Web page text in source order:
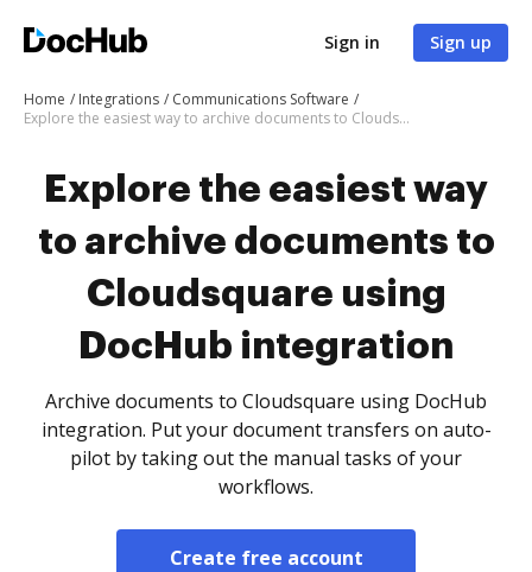
Sign in Sign up
Home Integrations
Communications Software
Explore the easiest way to archive documents to Cloudsquare using DocHub integration
Explore the easiest way
to archive documents to
Cloudsquare using
DocHub integration
Archive documents to Cloudsquare using DocHub
integration. Put your document transfers on auto-
pilot by taking out the manual tasks of your
workflows.
Create free account